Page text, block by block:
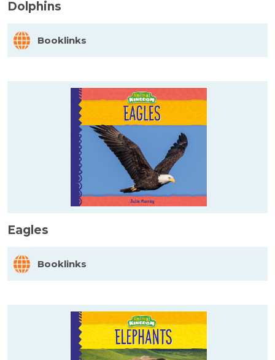
Dolphins
Booklinks
Eagles
Booklinks